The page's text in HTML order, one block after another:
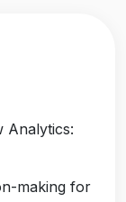
Analytics:
making for